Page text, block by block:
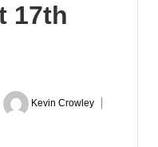
17th
Kevin Crowley